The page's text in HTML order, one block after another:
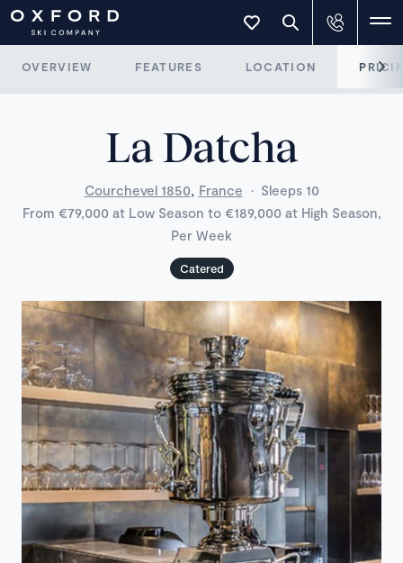
OVERVIEW FEATURES LOCATION
La Datcha
Courchevel 1850, France · Sleeps 10
From €79,000 at Low Season to €189,000 at High Season,
Per Week
Catered